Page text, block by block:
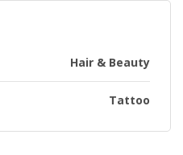
Hair & Beauty
Tattoo